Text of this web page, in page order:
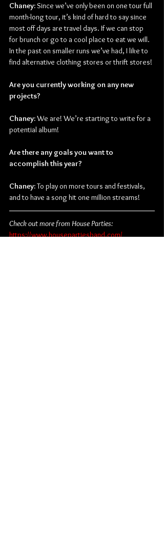
Chaney: Since we’ve only been on one tour full
month-long tour, it’s kind of hard to say since
most off days are travel days. If we can stop
for brunch or go to a cool place to eat we will.
In the past on smaller runs we’ve had, I like to
find alternative clothing stores or thrift stores!
Are you currently working on any new
projects?
Chaney: We are! We’re starting to write for a
potential album!
Are there any goals you want to
accomplish this year?
Chaney: To play on more tours and festivals,
and to have a song hit one million streams!
Check out more from House Parties:
https://www.housepartiesband.com/